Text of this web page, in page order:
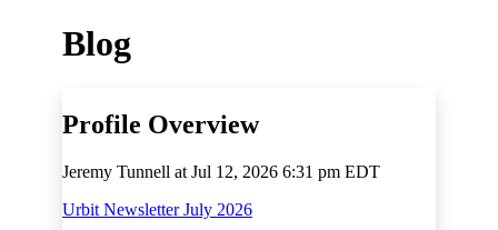
Blog
Profile Overview
Jeremy Tunnell at Jul 12, 2026 6:31 pm EDT
Urbit Newsletter July 2026